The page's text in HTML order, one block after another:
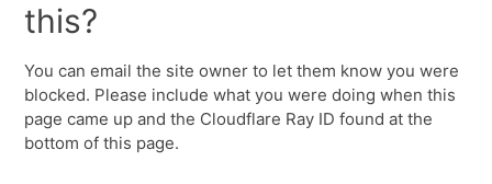
this?
You can email the site owner to let them know you were
blocked. Please include what you were doing when this
page came up and the Cloudflare Ray ID found at the
bottom of this page.